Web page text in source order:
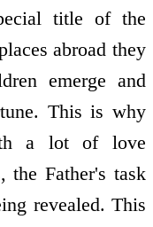
title of the
abroad they
emerge and
This is why
a lot of love
the Father's task
revealed. This